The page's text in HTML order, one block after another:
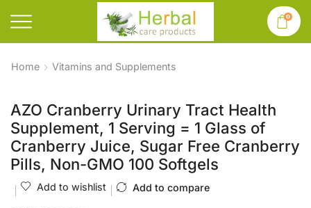
0
Home Vitamins and Supplements
AZO Cranberry Urinary Tract Health
Supplement, 1 Serving = 1 Glass of
Cranberry Juice, Sugar Free Cranberry
Pills, Non-GMO 100 Softgels
Add to wishlist Add to compare